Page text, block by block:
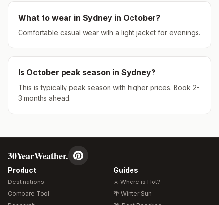
What to wear in Sydney in October?
Comfortable casual wear with a light jacket for evenings.
Is October peak season in Sydney?
This is typically peak season with higher prices. Book 2-
3 months ahead.
30YearWeather.
Product
Destinations
Compare Tool
Guides
☀️ Where is Hot?
🌴 Winter Sun